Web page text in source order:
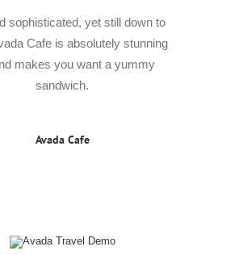
sophisticated, yet still down to
Cafe is absolutely stunning
makes you want a yummy
sandwich.
Avada Cafe